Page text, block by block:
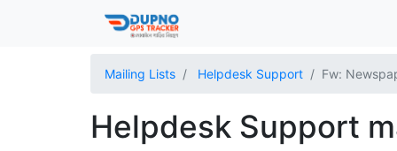
Mailing Lists Helpdesk Support Fw:
Helpdesk Support